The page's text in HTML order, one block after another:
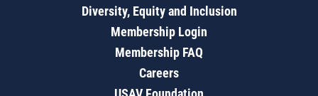
Diversity, Equity and Inclusion
Membership Login
Membership FAQ
Careers